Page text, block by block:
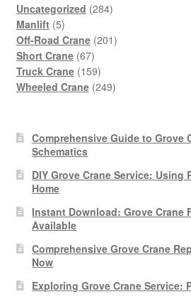
Uncategorized 284284
Manlift 55
products
Off-Road Crane 201201
Short Crane 6767
products
Truck Crane 159159
products
Wheeled Crane 249249
Comprehensive Guide to Grove
Schematics
DIY Grove Crane Service: Using
Home
Instant Download: Grove Crane
Available
Comprehensive Grove Crane
Now
Exploring Grove Crane Service: